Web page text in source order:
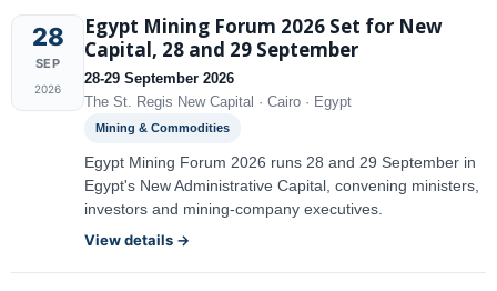
28
SEP
2026
Egypt Mining Forum 2026 Set for New
Capital, 28 and 29 September
28-29 September 2026
The St. Regis New Capital · Cairo · Egypt
Mining & Commodities
Egypt Mining Forum 2026 runs 28 and 29 September in
Egypt's New Administrative Capital, convening ministers,
investors and mining-company executives.
View details →